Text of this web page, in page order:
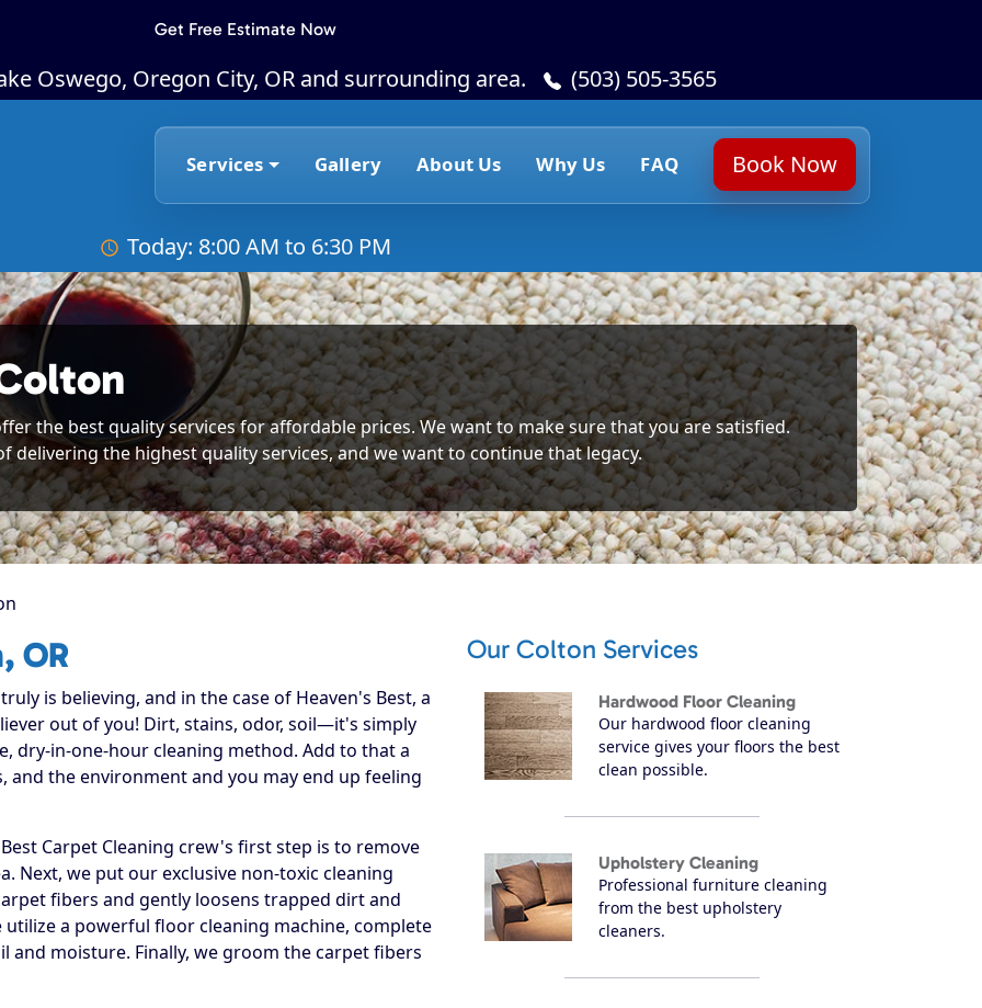
Get Free Estimate Now
Oswego, Oregon City, OR and surrounding area. (503) 505-3565
Services Gallery About Us Why Us FAQ Book Now
Today: 8:00 AM to 6:30 PM
the best quality services for affordable prices. We want to make sure that you are satisfied.
delivering the highest quality services, and we want to continue that legacy.
OR
is believing, and in the case of Heaven's Best, a
out of you! Dirt, stains, odor, soil—it's simply
dry-in-one-hour cleaning method. Add to that a
the environment and you may end up feeling
Carpet Cleaning crew's first step is to remove
Next, we put our exclusive non-toxic cleaning
fibers and gently loosens trapped dirt and
a powerful floor cleaning machine, complete
moisture. Finally, we groom the carpet fibers
Our Colton Services
Hardwood Floor Cleaning
Our hardwood floor cleaning
service gives your floors the best
clean possible.
Upholstery Cleaning
Professional furniture cleaning
from the best upholstery
cleaners.